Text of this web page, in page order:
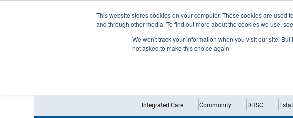
This website stores cookies on your computer. These cookies are
and through other media. To find out more about the cookies we use,
We won't track your information when you visit our site.
not asked to make this choice again.
Integrated Care Community DHSC